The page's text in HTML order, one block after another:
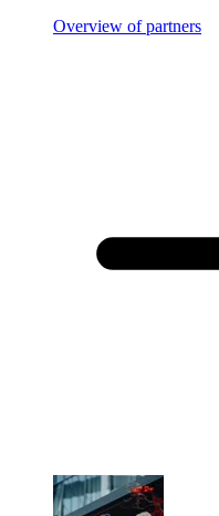
Overview of partners